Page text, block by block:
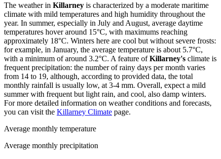
The weather in Killarney is characterized by a moderate maritime
climate with mild temperatures and high humidity throughout the
year. In summer, especially in July and August, average daytime
temperatures hover around 15°C, with maximums reaching
approximately 18°C. Winters here are cool but without severe frosts:
for example, in January, the average temperature is about 5.7°C,
with a minimum of around 3.2°C. A feature ofKillarney's climate is
frequent precipitation: the number of rainy days per month varies
from 14 to 19, although, according to provided data, the total
monthly rainfall is usually low, at 3-4 mm. Overall, expect a mild
summer with frequent but light rain, and cool, also damp winters.
For more detailed information on weather conditions and forecasts,
you can visit the Killarney Climate page.
Average monthly temperature
Average monthly precipitation